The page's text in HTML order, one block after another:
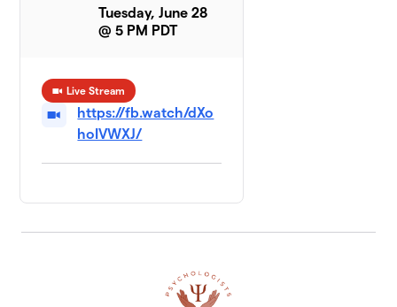
Tuesday, June 28
@ 5 PM PDT
Live Stream
https://fb.watch/dXo
hoIVWXJ/